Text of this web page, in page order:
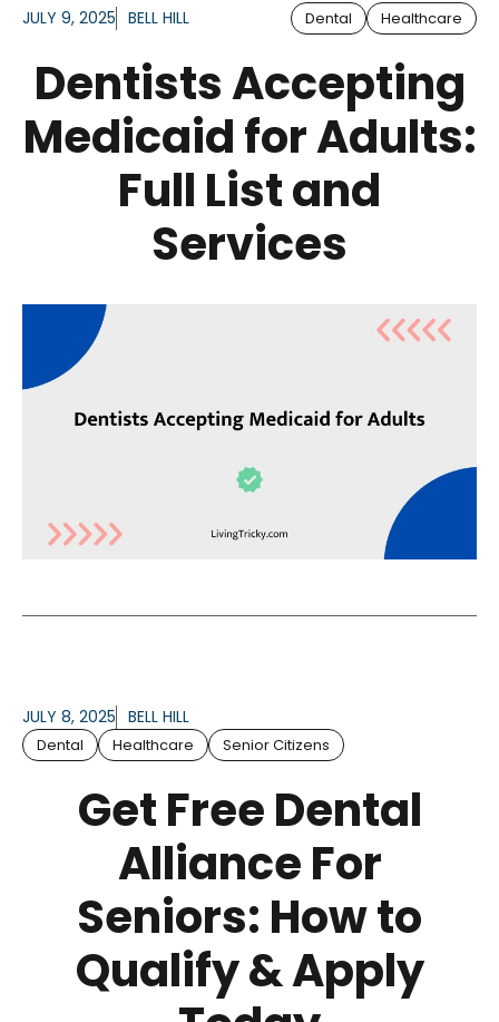
JULY 9, 2025 BELL HILL Dental Healthcare
Dentists Accepting
Medicaid for Adults:
Full List and
Services
JULY 8, 2025 BELL HILL
Dental Healthcare Senior Citizens
Get Free Dental
Alliance For
Seniors: How to
Qualify & Apply